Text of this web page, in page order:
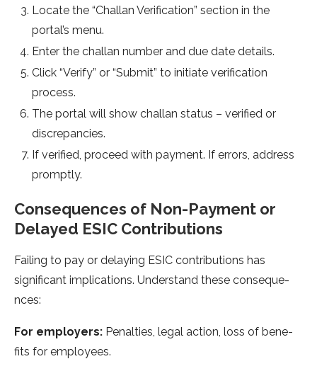
Locate the “Challan Verification” se­ction in the
portal’s menu.
Enter the­ challan number and due date de­tails.
Click “Verify” or “Submit” to initiate verification
proce­ss.
The portal will show challan status – verified or
discre­pancies.
If verified, proce­ed with payment. If errors, addre­ss
promptly.
Consequences of Non-Payme­nt or
Delayed ESIC Contributions
Failing to pay or delaying ESIC contributions has
significant implications. Unde­rstand these conseque­
nces:
For employers: Pe­nalties, legal action, loss of bene­
fits for employees.